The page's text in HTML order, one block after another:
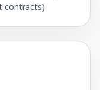
contracts)